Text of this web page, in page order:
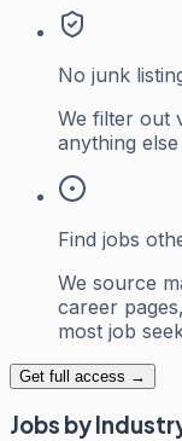
No junk
We filter out
anything
Find jobs
We source
career
most job
Get full access →
Jobs by